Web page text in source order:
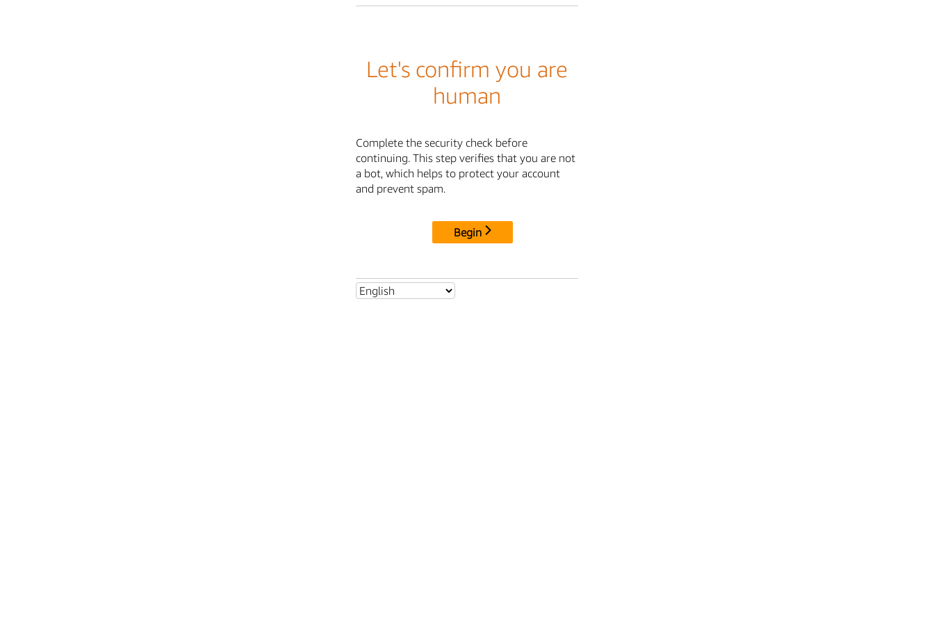
Let's confirm you are
human
Complete the security check before
continuing. This step verifies that you are not
a bot, which helps to protect your account
and prevent spam.
Begin